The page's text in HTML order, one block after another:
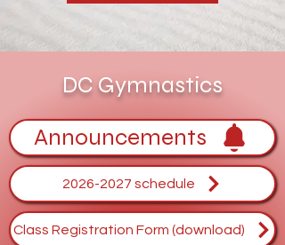
DC Gymnastics
Announcements
2026-2027 schedule
Class Registration Form (download)